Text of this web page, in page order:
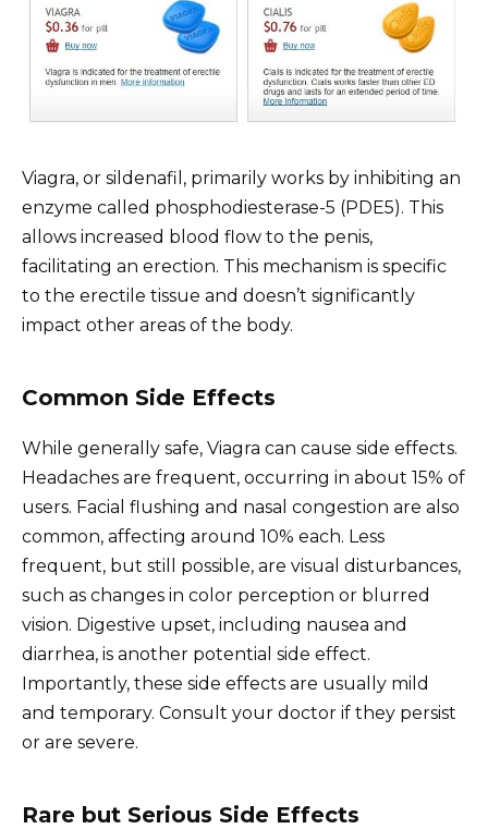
Viagra, or sildenafil, primarily works by inhibiting an
enzyme called phosphodiesterase-5 (PDE5). This
allows increased blood flow to the penis,
facilitating an erection. This mechanism is specific
to the erectile tissue and doesn’t significantly
impact other areas of the body.
Common Side Effects
While generally safe, Viagra can cause side effects.
Headaches are frequent, occurring in about 15% of
users. Facial flushing and nasal congestion are also
common, affecting around 10% each. Less
frequent, but still possible, are visual disturbances,
such as changes in color perception or blurred
vision. Digestive upset, including nausea and
diarrhea, is another potential side effect.
Importantly, these side effects are usually mild
and temporary. Consult your doctor if they persist
or are severe.
Rare but Serious Side Effects